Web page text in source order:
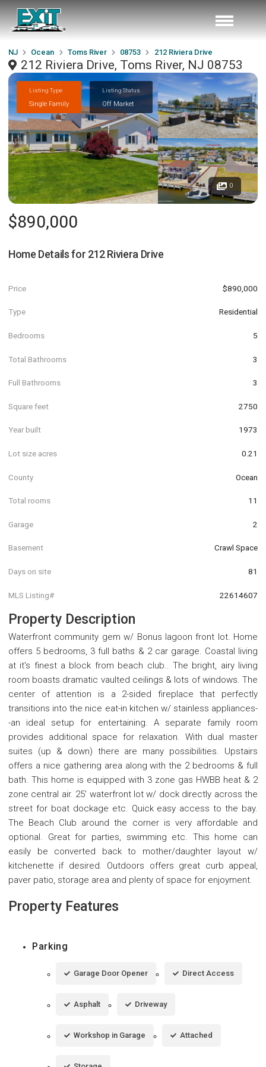
NJ Ocean Toms River 08753 212 Riviera Drive
212 Riviera Drive, Toms River, NJ 08753
Listing Type
Single Family
Listing Status
Off Market
0
$890,000
Home Details for 212 Riviera Drive
Price $890,000
Type Residential
Bedrooms 5
Total Bathrooms 3
Full Bathrooms 3
Square feet 2750
Year built 1973
Lot size acres 0.21
County Ocean
Total rooms 11
Garage 2
Basement Crawl Space
Days on site 81
MLS Listing# 22614607
Property Description
Waterfront community gem w/ Bonus lagoon front lot. Home
offers 5 bedrooms, 3 full baths & 2 car garage. Coastal living
at it's finest a block from beach club.. The bright, airy living
room boasts dramatic vaulted ceilings & lots of windows. The
center of attention is a 2-sided fireplace that perfectly
transitions into the nice eat-in kitchen w/ stainless appliances-
-an ideal setup for entertaining. A separate family room
provides additional space for relaxation. With dual master
suites (up & down) there are many possibilities. Upstairs
offers a nice gathering area along with the 2 bedrooms & full
bath. This home is equipped with 3 zone gas HWBB heat & 2
zone central air. 25' waterfront lot w/ dock directly across the
street for boat dockage etc. Quick easy access to the bay.
The Beach Club around the corner is very affordable and
optional. Great for parties, swimming etc. This home can
easily be converted back to mother/daughter layout w/
kitchenette if desired. Outdoors offers great curb appeal,
paver patio, storage area and plenty of space for enjoyment.
Property Features
Parking
Garage Door Opener Direct Access
Asphalt Driveway
Workshop in Garage Attached